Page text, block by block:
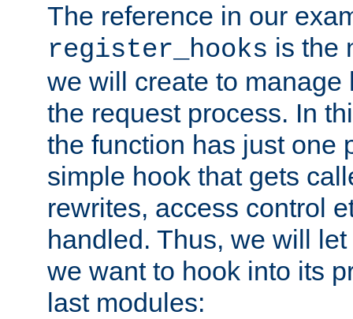
The reference in our
register_hooks is the
we will create to manage
the request process. In
the function has just one
simple hook that gets
rewrites, access control
handled. Thus, we will
we want to hook into its
last modules: